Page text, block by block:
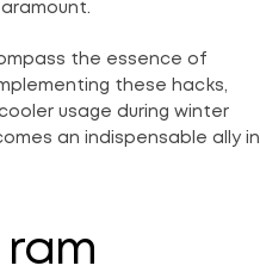
the essence of
these hacks,
usage during winter
an indispensable ally in
ram